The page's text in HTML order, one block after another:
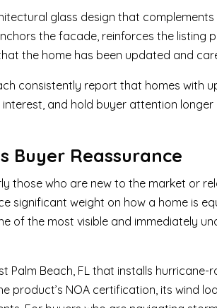
glass design that
the facade, reinforces the listing
the home has been updated and
consistently report that homes with
and hold buyer attention longer
Buyer Reassurance
those who are new to the market or
significant weight on how a home is
of the most visible and immediately
Palm Beach, FL that installs
product’s NOA certification, its wind